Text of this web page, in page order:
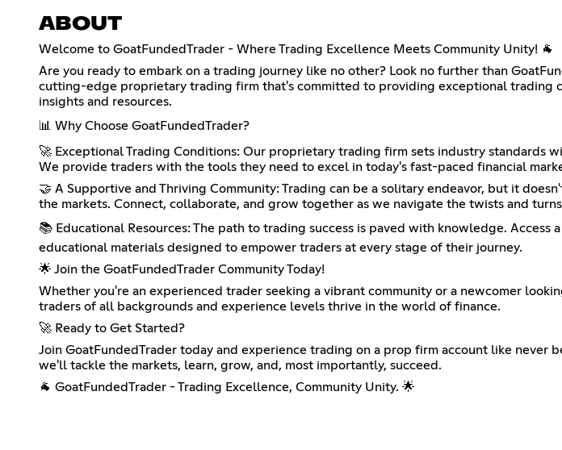
ABOUT
Welcome to GoatFundedTrader - Where Trading Excellence Meets Community Unity! 🐐
Are you ready to embark on a trading journey like no other? Look no further than
cutting-edge proprietary trading firm that's committed to providing exceptional trading
insights and resources.
📊 Why Choose GoatFundedTrader?
🚀 Exceptional Trading Conditions: Our proprietary trading firm sets industry
We provide traders with the tools they need to excel in today's fast-paced financial
🤝 A Supportive and Thriving Community: Trading can be a solitary endeavor, but it
the markets. Connect, collaborate, and grow together as we navigate the twists and
📚 Educational Resources: The path to trading success is paved with knowledge.
educational materials designed to empower traders at every stage of their journey.
🌟 Join the GoatFundedTrader Community Today!
Whether you're an experienced trader seeking a vibrant community or a newcomer
traders of all backgrounds and experience levels thrive in the world of finance.
🚀 Ready to Get Started?
Join GoatFundedTrader today and experience trading on a prop firm account like never
we'll tackle the markets, learn, grow, and, most importantly, succeed.
🐐 GoatFundedTrader - Trading Excellence, Community Unity. 🌟